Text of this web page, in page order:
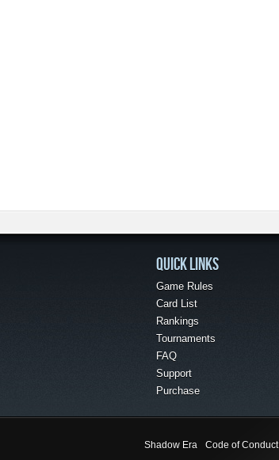
QUICK LINKS
Game Rules
Card List
Rankings
Tournaments
FAQ
Support
Purchase
Shadow Era Code of Conduct